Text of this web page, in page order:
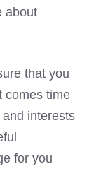
about
that you
comes time
interests
for you